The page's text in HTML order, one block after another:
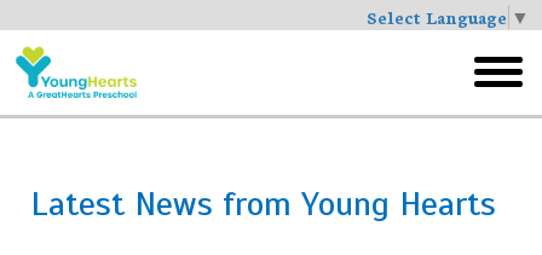
Select Language ▼
Skip
to
main
menu
Latest News from Young Hearts